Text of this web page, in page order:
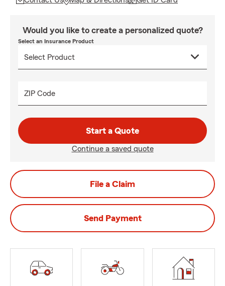
Would you like to create a personalized quote?
Select an Insurance Product
ZIP Code
Start a Quote
Continue a saved quote
File a Claim
Send Payment